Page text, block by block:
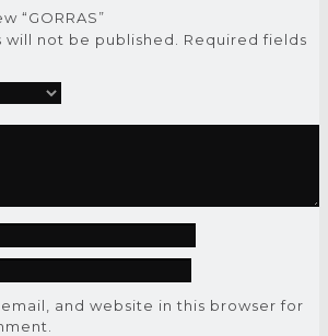
“GORRAS”
not be published.
Required fields
and website in this browser for